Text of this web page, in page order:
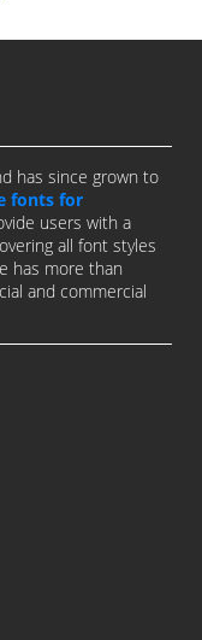
has since grown to
fonts for
users with a
all font styles
has more than
and commercial